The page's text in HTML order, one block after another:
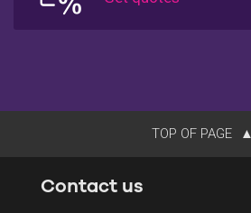
TOP OF PAGE
Contact us